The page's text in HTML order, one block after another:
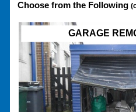
Choose from the Following
GARAGE